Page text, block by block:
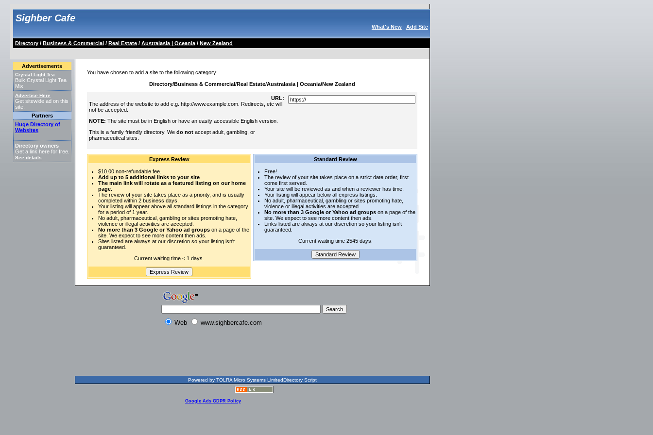
Sighber Cafe
What's New| Add Site
Directory/ Business & Commercial/ Real Estate/ Australasia | Oceania/ New Zealand
Advertisements
Crystal Light Tea
Bulk Crystal Light Tea
Mix
Advertise Here
Get sitewide ad on this
site.
Partners
Huge Directory of
Websites
Directory owners
Get a link here for free.
See details
You have chosen to add a site to the following category:
Directory/Business & Commercial/Real Estate/Australasia | Oceania/New Zealand
URL:
The address of the website to add e.g. http://www.example.com. Redirects, etc will
not be accepted.
NOTE: The site must be in English or have an easily accessible English version.
This is a family friendly directory. Wedo not accept adult, gambling, or
pharmaceutical sites.
Express Review
$10.00 non-refundable fee.
Add up to 5 additional links to your site
The main link will rotate as a featured listing on our home
page.
The review of your site takes place as a priority, and is usually
completed within 2 business days.
Your listing will appear above all standard listings in the category
for a period of 1 year.
No adult, pharmaceutical, gambling or sites promoting hate,
violence or illegal activities are accepted.
No more than 3 Google or Yahoo ad groups on a page of the
site. We expect to see more content then ads.
Sites listed are always at our discretion so your listing isn't
guaranteed.
Current waiting time < 1 days.
Standard Review
Free!
The review of your site takes place on a strict date order, first
come first served.
Your site will be reviewed as and when a reviewer has time.
Your listing will appear below all express listings.
No adult, pharmaceutical, gambling or sites promoting hate,
violence or illegal activities are accepted.
No more than 3 Google or Yahoo ad groups on a page of the
site. We expect to see more content then ads.
Links listed are always at our discretion so your listing isn't
guaranteed.
Current waiting time 2545 days.
Web www.sighbercafe.com
Powered by TOLRA Micro Systems LimitedDirectory Script
Google Ads GDPR Policy